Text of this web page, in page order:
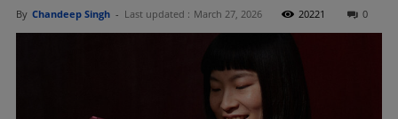
By Chandeep Singh - Last updated : March 27, 2026 20221 0